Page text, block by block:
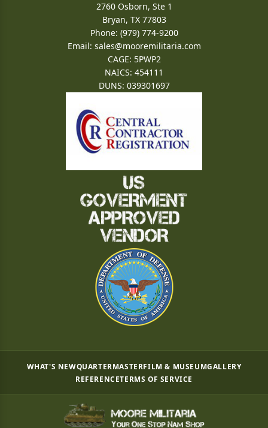
2760 Osborn, Ste 1
Bryan, TX 77803
Phone: (979) 774-9200
Email: sales@mooremilitaria.com
CAGE: 5PWP2
NAICS: 454111
DUNS: 039301697
WHAT'S NEWQUARTERMASTERFILM & MUSEUMGALLERY
REFERENCETERMS OF SERVICE